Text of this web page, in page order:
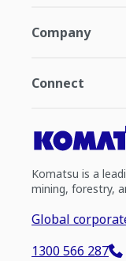
Company
Connect
Komatsu is a
mining, forestry,
Global
1300 566 287